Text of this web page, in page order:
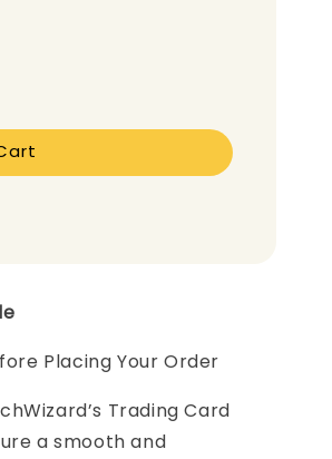
Placing Your Order
Trading Card
a smooth and